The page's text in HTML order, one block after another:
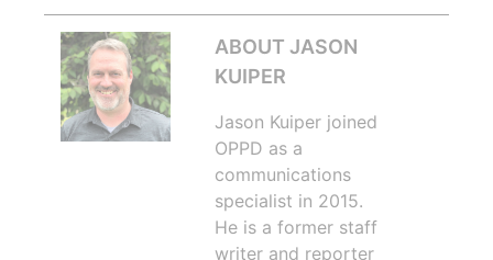
ABOUT JASON
KUIPER
Jason Kuiper joined
OPPD as a
communications
specialist in 2015.
He is a former staff
writer and reporter